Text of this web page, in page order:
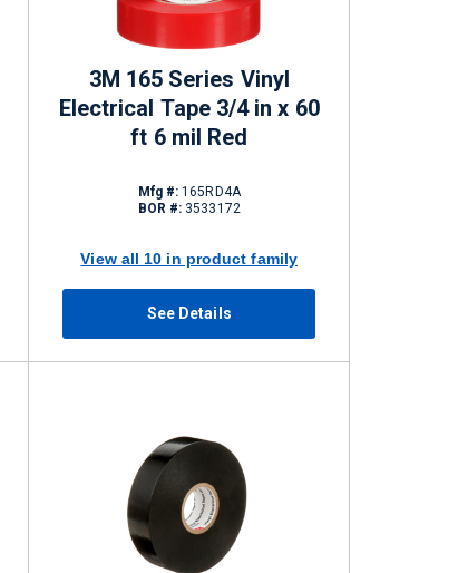
3M 165 Series Vinyl
Electrical Tape 3/4 in x 60
ft 6 mil Red
Mfg #: 165RD4A
BOR #: 3533172
View all 10 in product family
See Details